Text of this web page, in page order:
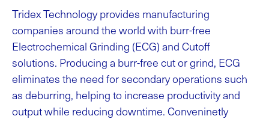
Tridex Technology provides manufacturing
companies around the world with burr-free
Electrochemical Grinding (ECG) and Cutoff
solutions. Producing a burr-free cut or grind, ECG
eliminates the need for secondary operations such
as deburring, helping to increase productivity and
output while reducing downtime. Conveninetly